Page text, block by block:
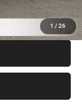
1 / 26
-$2,000